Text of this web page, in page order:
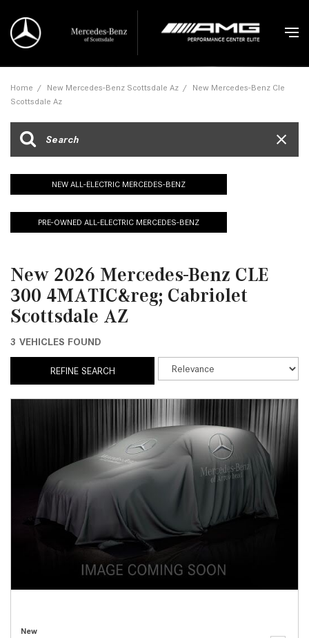
Home / New Mercedes-Benz Scottsdale Az / New Mercedes-Benz Cle
Scottsdale Az
NEW ALL-ELECTRIC MERCEDES-BENZ
PRE-OWNED ALL-ELECTRIC MERCEDES-BENZ
New 2026 Mercedes-Benz CLE
300 4MATIC&reg; Cabriolet
Scottsdale AZ
3 VEHICLES FOUND
REFINE SEARCH
New